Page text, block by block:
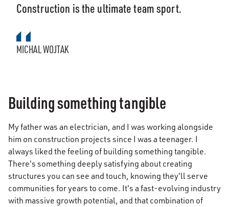
Construction is the ultimate team sport.
MICHAL WOJTAK
Building something tangible
My father was an electrician, and I was working alongside
him on construction projects since I was a teenager. I
always liked the feeling of building something tangible.
There's something deeply satisfying about creating
structures you can see and touch, knowing they'll serve
communities for years to come. It's a fast-evolving industry
with massive growth potential, and that combination of